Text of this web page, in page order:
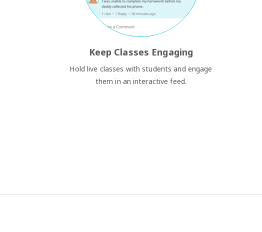
Keep Classes Engaging
Hold live classes with students and engage
them in an interactive feed.